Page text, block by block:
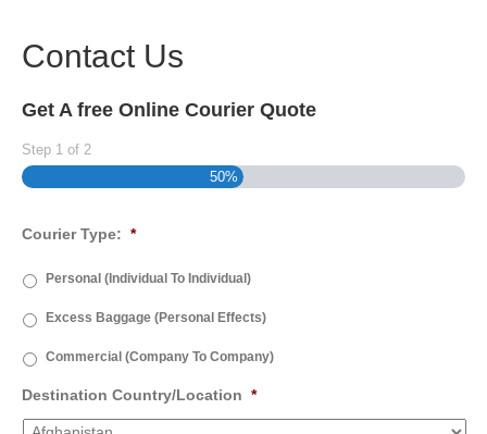
Contact Us
Get A free Online Courier Quote
Step 1 of 2
50%
Courier Type: *
Personal (Individual To Individual)
Excess Baggage (Personal Effects)
Commercial (Company To Company)
Destination Country/Location *